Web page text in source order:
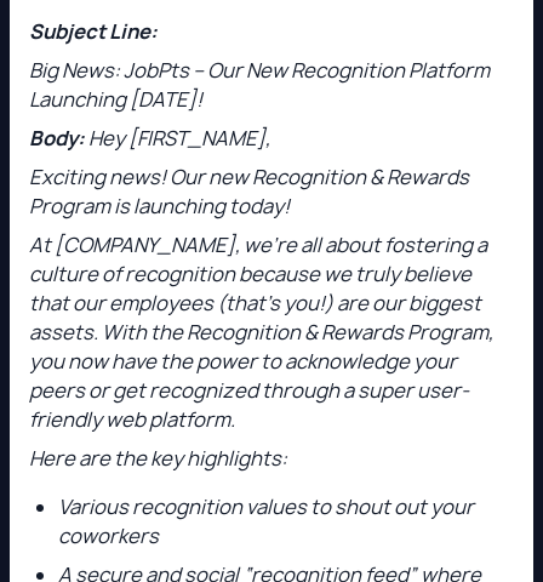
Subject Line:
Big News: JobPts – Our New Recognition Platform
Launching [DATE]!
Body:Hey [FIRST_NAME],
Exciting news! Our new Recognition & Rewards
Program is launching today!
At [COMPANY_NAME], we’re all about fostering a
culture of recognition because we truly believe
that our employees (that’s you!) are our biggest
assets. With the Recognition & Rewards Program,
you now have the power to acknowledge your
peers or get recognized through a super user-
friendly web platform.
Here are the key highlights:
Various recognition values to shout out your
coworkers
A secure and social “recognition feed” where